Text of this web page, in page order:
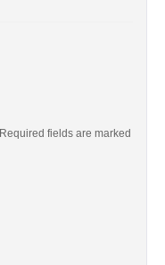
Required fields are marked